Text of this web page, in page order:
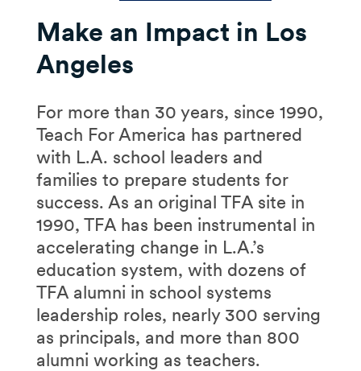
Make an Impact in Los
Angeles
For more than 30 years, since 1990,
Teach For America has partnered
with L.A. school leaders and
families to prepare students for
success. As an original TFA site in
1990, TFA has been instrumental in
accelerating change in L.A.’s
education system, with dozens of
TFA alumni in school systems
leadership roles, nearly 300 serving
as principals, and more than 800
alumni working as teachers.